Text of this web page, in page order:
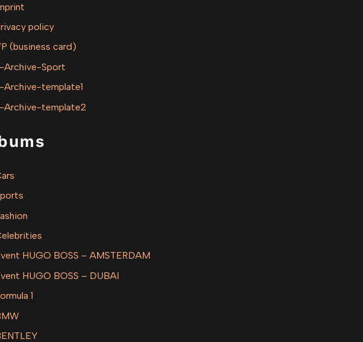
policy
(business card)
Archive-Sport
Archive-template1
Archive-template2
HUGO BOSS – AMSTERDAM
HUGO BOSS – DUBAI
1